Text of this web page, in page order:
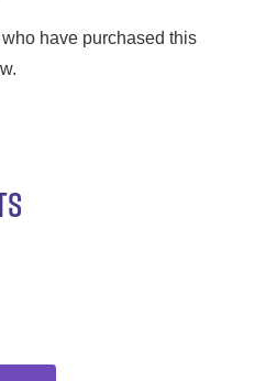
have purchased this